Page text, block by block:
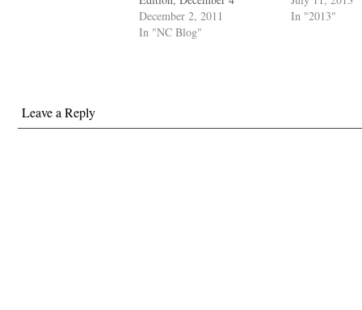
December 2, 2011
In "NC Blog"
In "2013"
Leave a Reply